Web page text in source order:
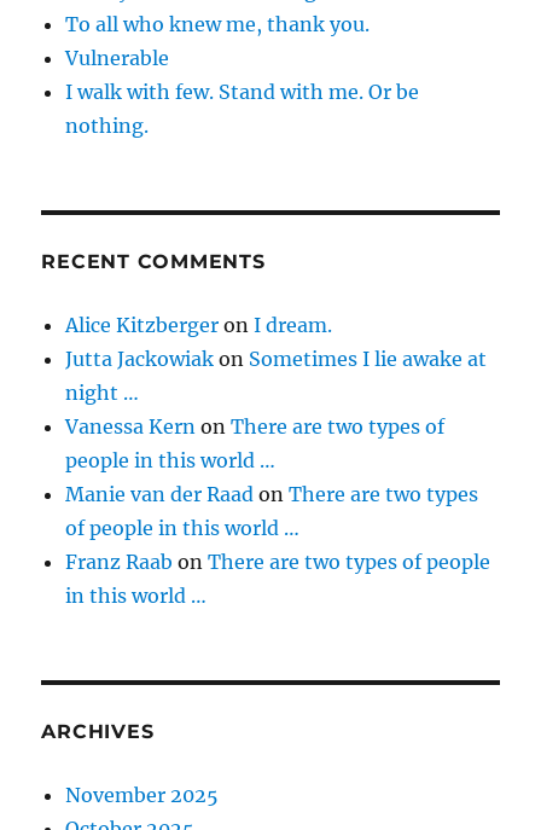
To all who knew me, thank you.
Vulnerable
I walk with few. Stand with me. Or be
nothing.
RECENT COMMENTS
Alice Kitzberger onI dream.
Jutta Jackowiak on Sometimes I lie awake at
night …
Vanessa Kern onThere are two types of
people in this world …
Manie van der Raad onThere are two types
of people in this world …
Franz Raab onThere are two types of people
in this world …
ARCHIVES
November 2025